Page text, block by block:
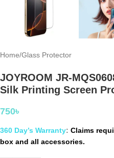
Home/Glass Protector
JOYROOM JR-
Silk Printing Screen
750৳
360 Day’s Warranty: Claims
box and all accessories.